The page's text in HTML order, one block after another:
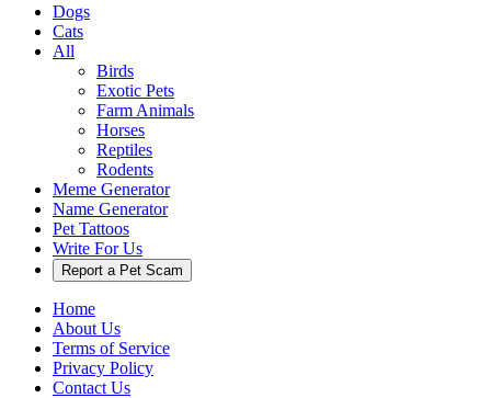
Dogs
Cats
All
Birds
Exotic Pets
Farm Animals
Horses
Reptiles
Rodents
Meme Generator
Name Generator
Pet Tattoos
Write For Us
Report a Pet Scam
Home
About Us
Terms of Service
Privacy Policy
Contact Us